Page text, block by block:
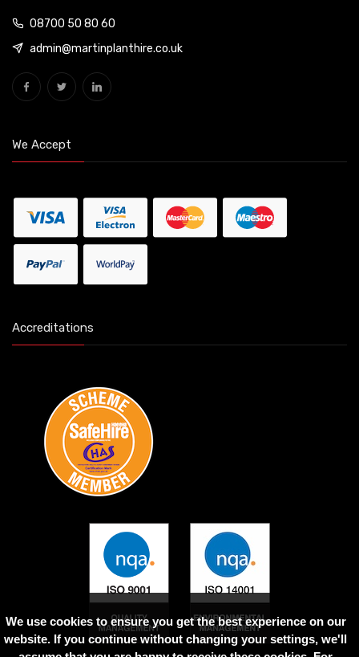
08700 50 80 60
admin@martinplanthire.co.uk
We Accept
Accreditations
We use cookies to ensure you get the best experience on our
website. If you continue without changing your settings, we'll